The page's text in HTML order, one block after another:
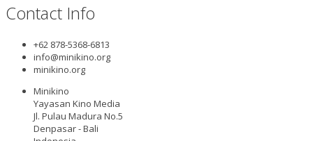
Contact Info
+62 878-5368-6813
info@minikino.org
minikino.org
Minikino
Yayasan Kino Media
Jl. Pulau Madura No.5
Denpasar - Bali